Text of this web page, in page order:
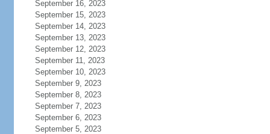
September 16, 2023
September 15, 2023
September 14, 2023
September 13, 2023
September 12, 2023
September 11, 2023
September 10, 2023
September 9, 2023
September 8, 2023
September 7, 2023
September 6, 2023
September 5, 2023